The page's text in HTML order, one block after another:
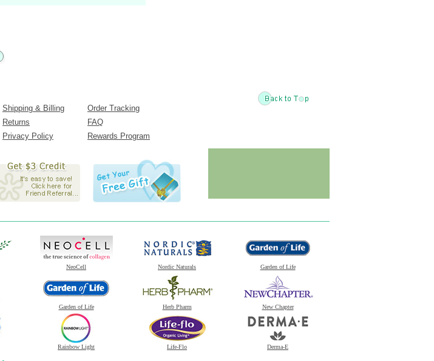
Shipping & Billing
Order Tracking
Returns
FAQ
Privacy Policy Rewards Program
NeoCell Nordic Naturals Garden of Life
Garden of Life Herb Pharm New Chapter
Rainbow Light Life-Flo Derma-E